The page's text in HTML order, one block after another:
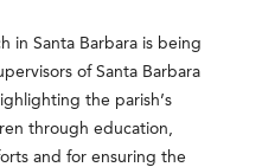
in Santa Barbara is being
of Santa Barbara
the parish’s
through education,
and for ensuring the